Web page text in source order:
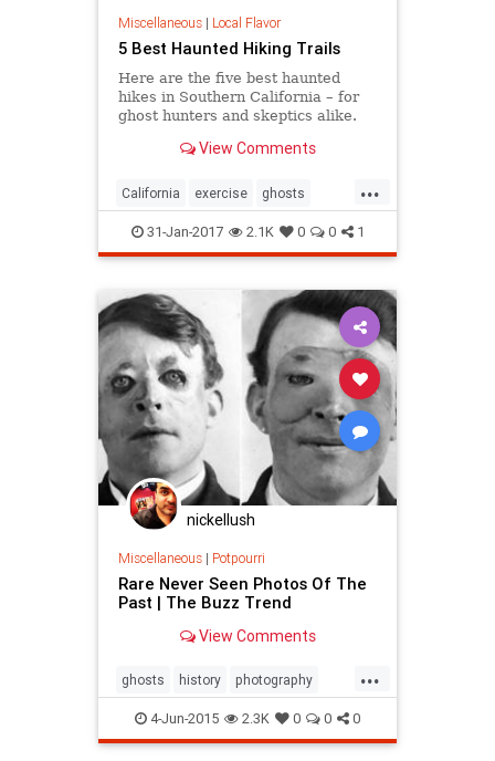
Miscellaneous| Local Flavor
5 Best Haunted Hiking Trails
Here are the five best haunted
hikes in Southern California – for
ghost hunters and skeptics alike.
footprints, so the spirits stay
View Comments
...
California exercise ghosts
Hiking SoCal
31-Jan-2017 2.1K 0 0 1
nickellush
Miscellaneous| Potpourri
Rare Never Seen Photos Of The
Past | The Buzz Trend
View Comments
...
ghosts history photography
science war
4-Jun-2015 2.3K 0 0 0